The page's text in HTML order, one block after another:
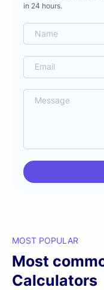
in 24 hours.
MOST POPULAR
Most
Calculators